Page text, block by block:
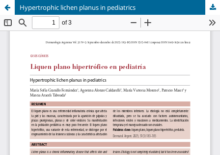
Hypertrophic lichen planus in pediatrics